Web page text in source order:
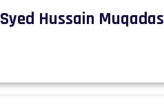
Syed Hussain Muqadas